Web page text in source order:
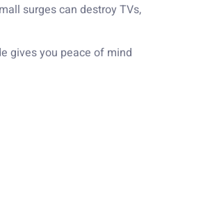
surges can destroy TVs,
gives you peace of mind